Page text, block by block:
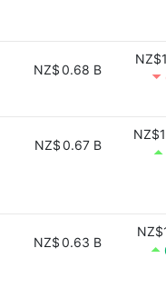
NZ$0.68 B
NZ$0.67 B
NZ$0.63 B